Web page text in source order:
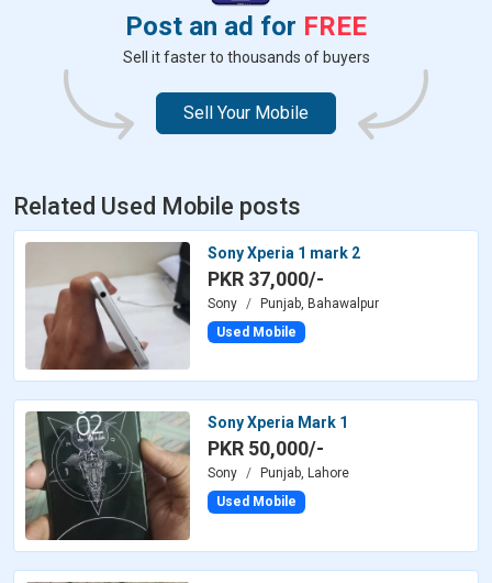
Post an ad for FREE
Sell it faster to thousands of buyers
Sell Your Mobile
Related Used Mobile posts
Sony Xperia 1 mark 2
PKR 37,000/-
Sony
Punjab, Bahawalpur
Used Mobile
Sony Xperia Mark 1
PKR 50,000/-
Sony
Punjab, Lahore
Used Mobile